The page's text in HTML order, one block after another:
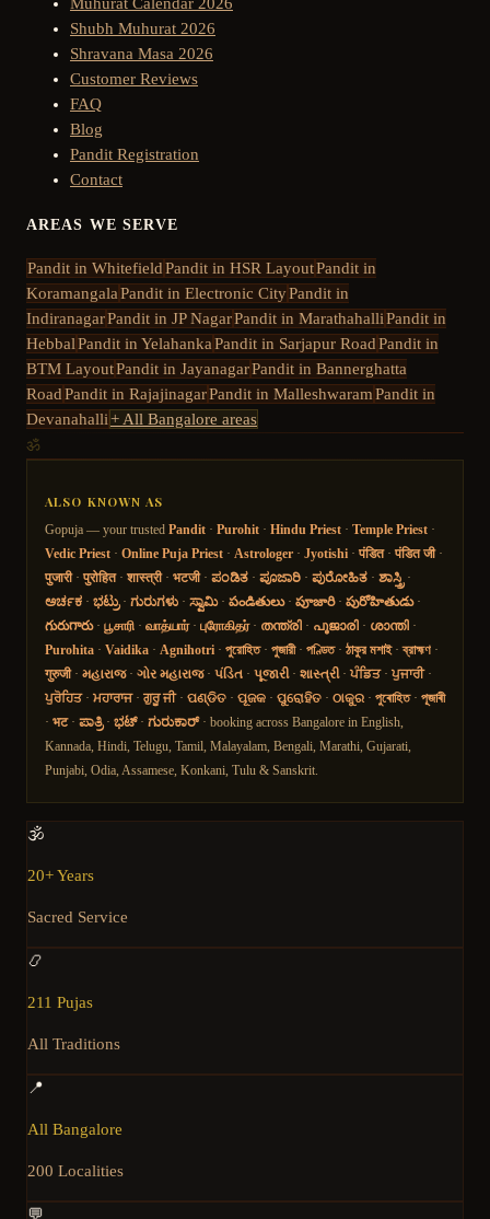
Muhurat Calendar 2026
Shubh Muhurat 2026
Shravana Masa 2026
Customer Reviews
FAQ
Blog
Pandit Registration
Contact
AREAS WE SERVE
Pandit in WhitefieldPandit in HSR LayoutPandit in
KoramangalaPandit in Electronic CityPandit in
IndiranagarPandit in JP NagarPandit in MarathahalliPandit in
HebbalPandit in YelahankaPandit in Sarjapur RoadPandit in
BTM LayoutPandit in JayanagarPandit in Bannerghatta
RoadPandit in RajajinagarPandit in MalleshwaramPandit in
Devanahalli+ All Bangalore areas
ॐ
ALSO KNOWN AS
Gopuja — your trusted Pandit · Purohit · Hindu Priest · Temple Priest ·
Vedic Priest · Online Puja Priest · Astrologer · Jyotishi · पंडित· पंडित जी·
पुजारी· पुरोहित· शास्त्री· भटजी· ಪಂಡಿತ · ಪೂಜಾರಿ · ಪುರೋಹಿತ · ಶಾಸ್ತ್ರಿ ·
ಅರ್ಚಕ · ಭಟ್ರು· ಗುರುಗಳು · ಸ್ವಾಮಿ· పండితులు· పూజారి· పురోహితుడు·
గురుగారు· பூசாரி · வாத்யார்· புரோகிதர்· തന്ത്രി · പൂജാരി · ശാന്തി ·
Purohita · Vaidika · Agnihotri · পুরোহিত· পুজারী· পণ্ডিত· ঠাকুর মশাই·ব্রাহ্মণ ·
गुरुजी· મહારાજ· ગોર મહારાજ· પંડિત · પૂજારી· શાસ્ત્રી· ਪੰਡਿਤ· ਪੁਜਾਰੀ·
ਪੁਰੋਹਿਤ· ਮਹਾਰਾਜ· ਗੁਰੂ ਜੀ· ପଣ୍ଡିତ · ପୂଜକ · ପୁରୋହିତ · ଠାକୁର · পুৰোহিত· পূজাৰী
· भट· ಪಾತ್ರಿ· ಭಟ್· ಗುರುಕಾರ್ · booking across Bangalore in English,
Kannada, Hindi, Telugu, Tamil, Malayalam, Bengali, Marathi, Gujarati,
Punjabi, Odia, Assamese, Konkani, Tulu & Sanskrit.
🕉️
20+ Years
Sacred Service
📿
211 Pujas
All Traditions
📍
All Bangalore
200 Localities
💬